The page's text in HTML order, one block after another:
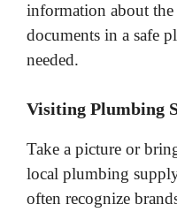
information about the
documents in a safe
needed.
Visiting Plumbing
Take a picture or
local plumbing
often recognize